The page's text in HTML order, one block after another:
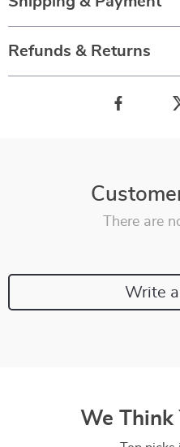
Refunds & Returns
There are
Write
We Think